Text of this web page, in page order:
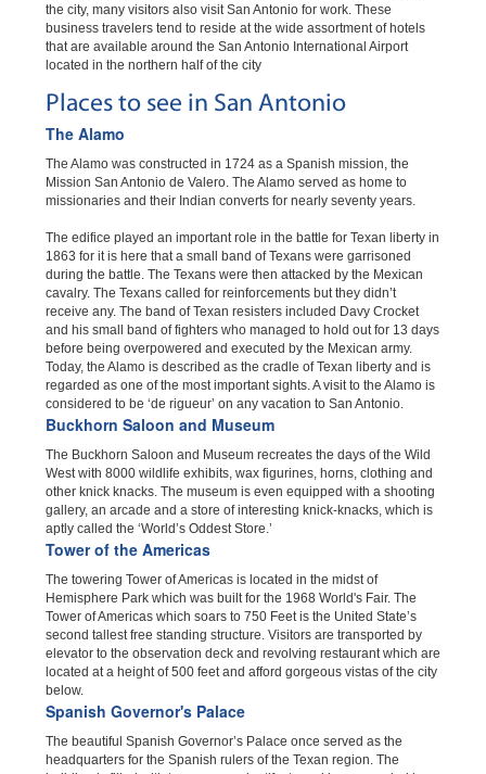
the city, many visitors also visit San Antonio for work. These
business travelers tend to reside at the wide assortment of hotels
that are available around the San Antonio International Airport
located in the northern half of the city
Places to see in San Antonio
The Alamo
The Alamo was constructed in 1724 as a Spanish mission, the
Mission San Antonio de Valero. The Alamo served as home to
missionaries and their Indian converts for nearly seventy years.
The edifice played an important role in the battle for Texan liberty in
1863 for it is here that a small band of Texans were garrisoned
during the battle. The Texans were then attacked by the Mexican
cavalry. The Texans called for reinforcements but they didn’t
receive any. The band of Texan resisters included Davy Crocket
and his small band of fighters who managed to hold out for 13 days
before being overpowered and executed by the Mexican army.
Today, the Alamo is described as the cradle of Texan liberty and is
regarded as one of the most important sights. A visit to the Alamo is
considered to be ‘de rigueur’ on any vacation to San Antonio.
Buckhorn Saloon and Museum
The Buckhorn Saloon and Museum recreates the days of the Wild
West with 8000 wildlife exhibits, wax figurines, horns, clothing and
other knick knacks. The museum is even equipped with a shooting
gallery, an arcade and a store of interesting knick-knacks, which is
aptly called the ‘World’s Oddest Store.’
Tower of the Americas
The towering Tower of Americas is located in the midst of
Hemisphere Park which was built for the 1968 World's Fair. The
Tower of Americas which soars to 750 Feet is the United State’s
second tallest free standing structure. Visitors are transported by
elevator to the observation deck and revolving restaurant which are
located at a height of 500 feet and afford gorgeous vistas of the city
below.
Spanish Governor's Palace
The beautiful Spanish Governor’s Palace once served as the
headquarters for the Spanish rulers of the Texan region. The